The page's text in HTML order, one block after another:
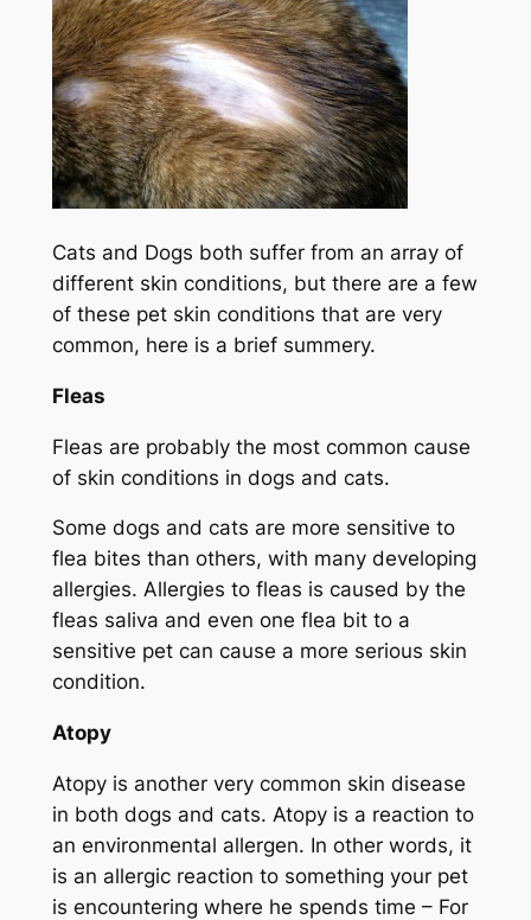
Cats and Dogs both suffer from an array of
different skin conditions, but there are a few
of these pet skin conditions that are very
common, here is a brief summery.
Fleas
Fleas are probably the most common cause
of skin conditions in dogs and cats.
Some dogs and cats are more sensitive to
flea bites than others, with many developing
allergies. Allergies to fleas is caused by the
fleas saliva and even one flea bit to a
sensitive pet can cause a more serious skin
condition.
Atopy
Atopy is another very common skin disease
in both dogs and cats. Atopy is a reaction to
an environmental allergen. In other words, it
is an allergic reaction to something your pet
is encountering where he spends time – For